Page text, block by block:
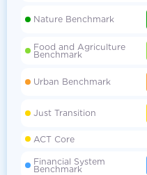
Nature Benchmark
Food and Agriculture
Benchmark
Urban Benchmark
Just Transition
ACT Core
Financial System
Benchmark